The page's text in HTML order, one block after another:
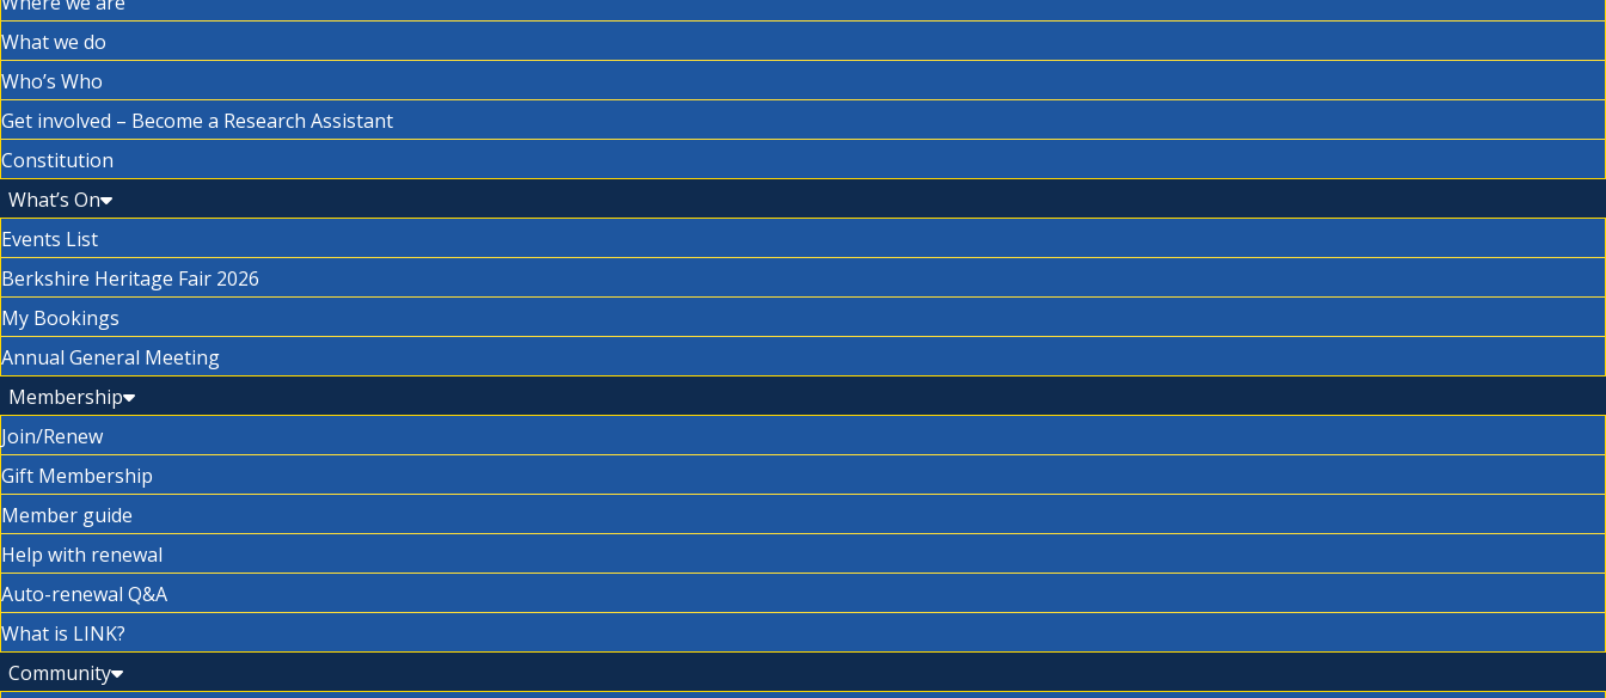
What we do
Who’s Who
Get involved – Become a Research Assistant
Constitution
What’s On
Events List
Berkshire Heritage Fair 2026
My Bookings
Annual General Meeting
Membership
Join/Renew
Gift Membership
Member guide
Help with renewal
Auto-renewal Q&A
What is LINK?
Community